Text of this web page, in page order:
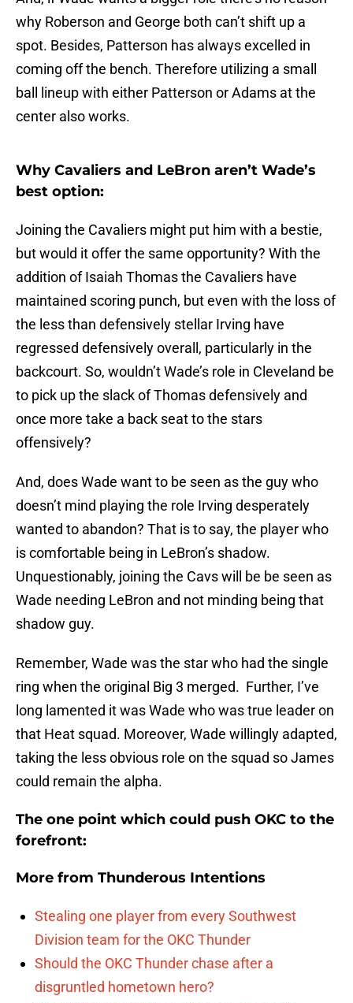
why Roberson and George both can’t shift up a
spot. Besides, Patterson has always excelled in
coming off the bench. Therefore utilizing a small
ball lineup with either Patterson or Adams at the
center also works.
Why Cavaliers and LeBron aren’t Wade’s
best option:
Joining the Cavaliers might put him with a bestie,
but would it offer the same opportunity? With the
addition of Isaiah Thomas the Cavaliers have
maintained scoring punch, but even with the loss of
the less than defensively stellar Irving have
regressed defensively overall, particularly in the
backcourt. So, wouldn’t Wade’s role in Cleveland be
to pick up the slack of Thomas defensively and
once more take a back seat to the stars
offensively?
And, does Wade want to be seen as the guy who
doesn’t mind playing the role Irving desperately
wanted to abandon? That is to say, the player who
is comfortable being in LeBron’s shadow.
Unquestionably, joining the Cavs will be be seen as
Wade needing LeBron and not minding being that
shadow guy.
Remember, Wade was the star who had the single
ring when the original Big 3 merged. Further, I’ve
long lamented it was Wade who was true leader on
that Heat squad. Moreover, Wade willingly adapted,
taking the less obvious role on the squad so James
could remain the alpha.
The one point which could push OKC to the
forefront:
More from Thunderous Intentions
Stealing one player from every Southwest
Division team for the OKC Thunder
Should the OKC Thunder chase after a
disgruntled hometown hero?